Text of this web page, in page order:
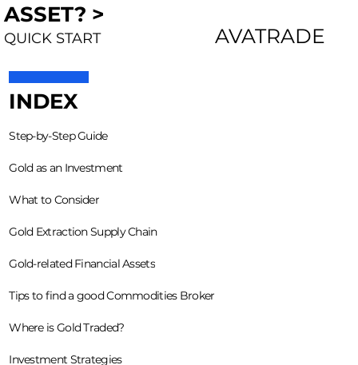
ASSET? >
QUICK START AVATRADE
INDEX
Step-by-Step Guide
Gold as an Investment
What to Consider
Gold Extraction Supply Chain
Gold-related Financial Assets
Tips to find a good Commodities Broker
Where is Gold Traded?
Investment Strategies